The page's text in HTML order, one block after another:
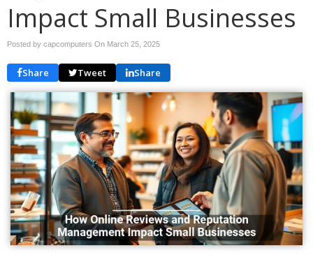
Impact Small Businesses
Posted by capcomputers On March 25, 2025
Share Tweet Share